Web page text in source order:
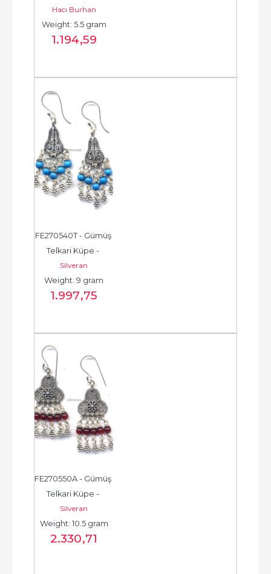
Chandelier Earring -
حلق فضة - الخرزة...
Hacı Burhan
Weight: 5.5 gram
1.194,59
FE270540T - Gümüş
Telkari Küpe -
Chandelier Earring -
حلق فضة - الخرزة...
Silveran
Weight: 9 gram
1.997,75
FE270550A - Gümüş
Telkari Küpe -
Chandelier Earring -
حلق فضة - الخرزة...
Silveran
Weight: 10.5 gram
2.330,71